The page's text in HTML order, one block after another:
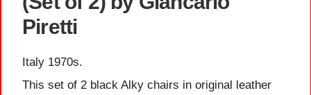
Piretti
Italy 1970s.
This set of 2 black Alky chairs in original leather